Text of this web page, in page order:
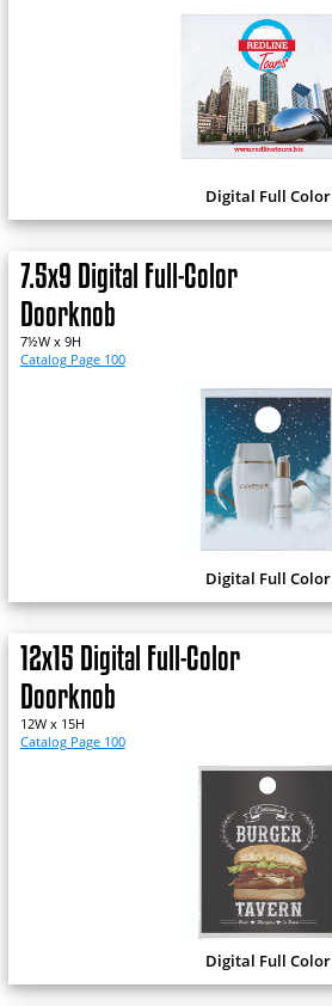
Digital Full Color
7.5x9 Digital Full-Color
Doorknob
7½W x 9H
Catalog Page 100
Digital Full Color
12x15 Digital Full-Color
Doorknob
12W x 15H
Catalog Page 100
Digital Full Color